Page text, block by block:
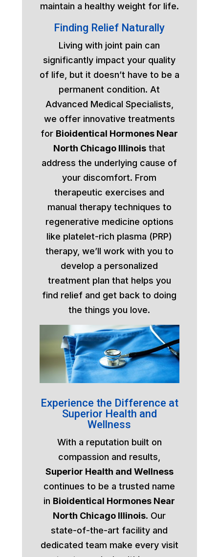
maintain a healthy weight for life.
Finding Relief Naturally
Living with joint pain can
significantly impact your quality
of life, but it doesn’t have to be a
permanent condition. At
Advanced Medical Specialists,
we offer innovative treatments
for Bioidentical Hormones Near
North Chicago Illinois that
address the underlying cause of
your discomfort. From
therapeutic exercises and
manual therapy techniques to
regenerative medicine options
like platelet-rich plasma (PRP)
therapy, we’ll work with you to
develop a personalized
treatment plan that helps you
find relief and get back to doing
the things you love.
Experience the Difference at
Superior Health and
Wellness
With a reputation built on
compassion and results,
Superior Health and Wellness
continues to be a trusted name
in Bioidentical Hormones Near
North Chicago Illinois. Our
state-of-the-art facility and
dedicated team make every visit